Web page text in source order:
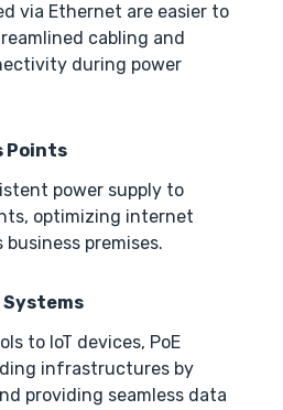
via Ethernet are easier to
cabling and
during power
Points
power supply to
optimizing internet
premises.
to IoT devices, PoE
infrastructures by
providing seamless data